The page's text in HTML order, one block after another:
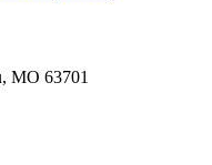
MO 63701